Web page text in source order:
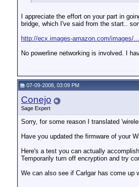
I appreciate the effort on your part in
bridge, which I've said from the start..
http://ecx.images-amazon.com/images/
No powerline networking is involved. I
07-09-2008, 03:09 PM
Conejo
Sage Expert
Sorry, for some reason I translated
Have you updated the firmware of your
Here's a test you can actually
Temporarily turn off encryption and try
We can also see if Carlgar has come up